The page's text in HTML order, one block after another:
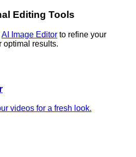
Editing Tools
AI Image Editor to refine your
optimal results.
videos for a fresh look.